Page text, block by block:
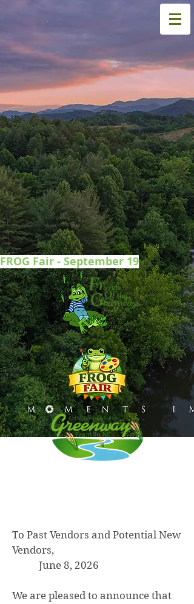
FROG Fair - September 19
To Past Vendors and Potential New
Vendors,
June 8, 2026
We are pleased to announce that